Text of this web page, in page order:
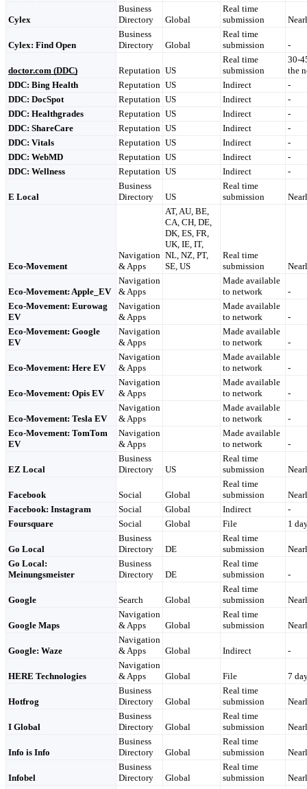
Cylex
Business
Directory
Global
Real time
submission
Cylex: Find Open
Business
Directory
Global
Real time
submission
-
doctor.com (DDC) Reputation US
Real time
submission
30-
the
DDC: Bing Health
Reputation US Indirect
-
DDC: DocSpot
Reputation US Indirect
-
DDC: Healthgrades
Reputation US Indirect
-
DDC: ShareCare
Reputation US Indirect
-
DDC: Vitals
Reputation US Indirect
-
DDC: WebMD
Reputation US Indirect
-
DDC: Wellness
Reputation US Indirect -
E Local
Business
Directory
US
Real time
submission
Eco-Movement
Navigation
& Apps
AT, AU, BE,
CA, CH, DE,
DK, ES, FR,
UK, IE, IT,
NL, NZ, PT,
SE, US
Real time
submission
Eco-Movement: Apple_EV
Navigation
& Apps
Made available
to network
-
Eco-Movement: Eurowag
EV
Navigation
& Apps
Made available
to network
-
Eco-Movement: Google
EV
Navigation
& Apps
Made available
to network
-
Eco-Movement: Here EV
Navigation
& Apps
Made available
to network
-
Eco-Movement: Opis EV
Navigation
& Apps
Made available
to network
-
Eco-Movement: Tesla EV
Navigation
& Apps
Made available
to network
-
Eco-Movement: TomTom
EV
Navigation
& Apps
Made available
to network
-
EZ Local
Business
Directory
US
Real time
submission
Facebook Social Global
Real time
submission
Facebook: Instagram
Social Global Indirect
-
Foursquare
Social Global File 1
Go Local
Business
Directory
DE
Real time
submission
Go Local:
Meinungsmeister
Business
Directory
DE
Real time
submission
-
Google Search Global
Real time
submission
Google Maps
Navigation
& Apps
Global
Real time
submission
Google: Waze
Navigation
& Apps
Global Indirect -
HERE Technologies
Navigation
& Apps
Global File 7
Hotfrog
Business
Directory
Global
Real time
submission
I Global
Business
Directory
Global
Real time
submission
Info is Info
Business
Directory
Global
Real time
submission
Infobel
Business
Directory
Global
Real time
submission